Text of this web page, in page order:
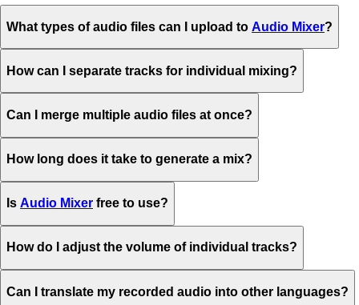
What types of audio files can I upload to Audio Mixer?
How can I separate tracks for individual mixing?
Can I merge multiple audio files at once?
How long does it take to generate a mix?
Is Audio Mixer free to use?
How do I adjust the volume of individual tracks?
Can I translate my recorded audio into other languages?